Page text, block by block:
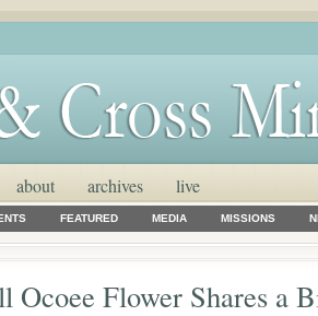
about archives live
FEATURED MEDIA MISSIONS
Ocoee Flower Shares a